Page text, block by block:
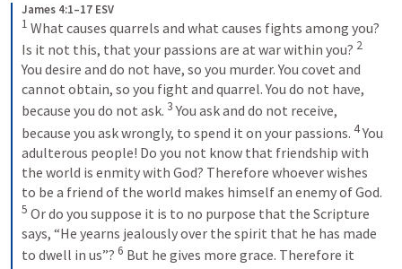
James 4:1–17 ESV
1 What causes quarrels and what causes fights among you?
Is it not this, that your passions are at war within you? 2
You desire and do not have, so you murder. You covet and
cannot obtain, so you fight and quarrel. You do not have,
because you do not ask. 3 You ask and do not receive,
because you ask wrongly, to spend it on your passions. 4You
adulterous people! Do you not know that friendship with
the world is enmity with God? Therefore whoever wishes
5 Or do you suppose it is to no purpose that the Scripture
says, “He yearns jealously over the spirit that he has made
to dwell in us”? 6 But he gives more grace. Therefore it